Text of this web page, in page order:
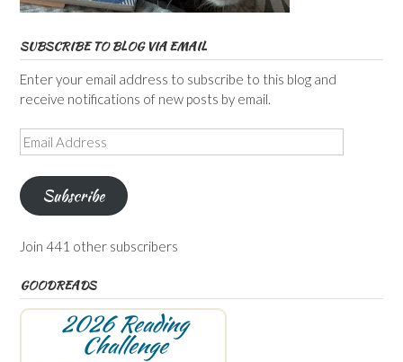
SUBSCRIBE TO BLOG VIA EMAIL
Enter your email address to subscribe to this blog and
receive notifications of new posts by email.
Email
Address
Subscribe
Join 441 other subscribers
GOODREADS
2026 Reading
Challenge